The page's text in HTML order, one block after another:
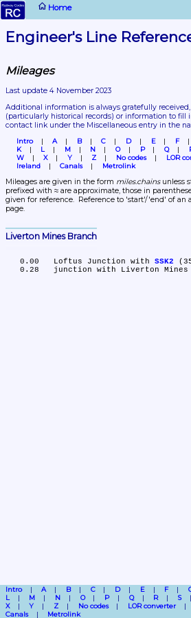
Home
Engineer's Line
Mileages
Last update 4 November 2023
(particularly historical records) or information to fill
contact link under the Miscellaneous entry in the
Intro A B C D E F
K
L M N O P Q
W
X Y Z No codes LOR
Ireland
Canals Metrolink
Mileages are given in the form miles.chains unless
prefixed with ≈ are approximate, those in
given for reference.  Reference to 'start'/'end' of an
page.
Liverton Mines Branch
   0.00	Loftus Junction with
SSK2
Intro A B C D E F
L
M N O P Q R S
X
Y Z No codes LOR converter
Canals
Metrolink